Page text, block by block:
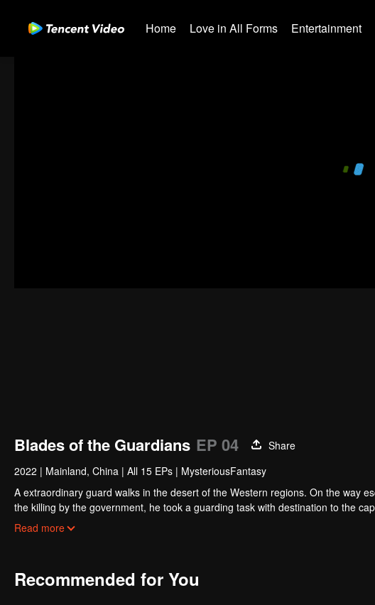
Home Love in All Forms Entertainment
Blades of the Guardians EP 04
Share
2022 | Mainland, China | All 15 EPs | MysteriousFantasy
A extraordinary guard walks in the desert of the Western regions. On the way
the killing by the government, he took a guarding task with destination to the
actually it is a road full of crisis and danger.
Read more
Recommended for You